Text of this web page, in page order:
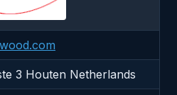
3 Houten Netherlands